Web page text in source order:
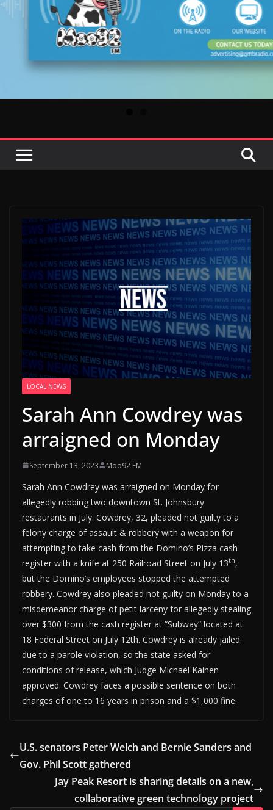
LOCAL NEWS
Sarah Ann Cowdrey was
arraigned on Monday
September 13, 2023 Moo92 FM
Sarah Ann Cowdrey was arraigned on Monday for
allegedly robbing two downtown St. Johnsbury
restaurants in July. Cowdrey, 32, pleaded not guilty to a
felony charge of assault & robbery with a weapon for
attempting to take cash from the Domino’s Pizza cash
register with a knife at 250 Railroad Street on July 13th,
but the Domino’s employees stopped the attempted
robbery. Cowdrey also pleaded not guilty on Monday to a
misdemeanor charge of petit larceny for allegedly stealing
over $300 from the cash register at “Subway” located at
18 Federal Street on July 12th. Cowdrey is already jailed
due to a parole violation, so the state asked for
conditions of release, which Judge Michael Kainen
approved. Cowdrey faces a possible sentence on both
charges of one to 16 years in prison and a $1,000 fine.
U.S. senators Peter Welch and Bernie Sanders and
Gov. Phil Scott gathered
Jay Peak Resort is sharing details on a new,
collaborative green technology project